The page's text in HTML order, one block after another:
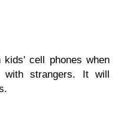
cell phones when
with strangers. It will